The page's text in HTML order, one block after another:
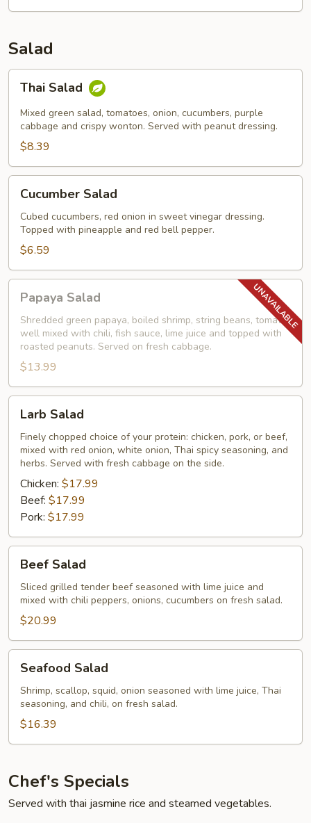
Salad
Salad
Thai Salad
Mixed green salad, tomatoes, onion, cucumbers, purple
cabbage and crispy wonton. Served with peanut dressing.
$8.39
Salad
Cucumber Salad
Cubed cucumbers, red onion in sweet vinegar dressing.
Topped with pineapple and red bell pepper.
$6.59
Salad
Papaya Salad
Shredded green papaya, boiled shrimp, string beans, tomato,
well mixed with chili, fish sauce, lime juice and topped with
roasted peanuts. Served on fresh cabbage.
$13.99
Salad
Larb Salad
Finely chopped choice of your protein: chicken, pork, or beef,
mixed with red onion, white onion, Thai spicy seasoning, and
herbs. Served with fresh cabbage on the side.
Chicken: $17.99
Beef: $17.99
Pork: $17.99
Salad
Beef Salad
Sliced grilled tender beef seasoned with lime juice and
mixed with chili peppers, onions, cucumbers on fresh salad.
$20.99
Salad
Seafood Salad
Shrimp, scallop, squid, onion seasoned with lime juice, Thai
seasoning, and chili, on fresh salad.
$16.39
Chef's Specials
Served with thai jasmine rice and steamed vegetables.